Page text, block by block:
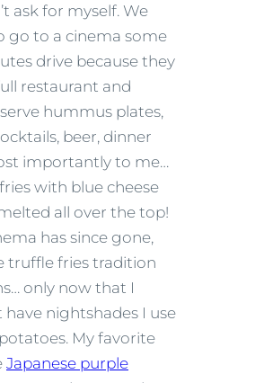
ask for myself. We
go to a cinema some
drive because they
restaurant and
hummus plates,
beer, dinner
importantly to me…
with blue cheese
all over the top!
has since gone,
truffle fries tradition
only now that I
have nightshades I use
My favorite
Japanese purple